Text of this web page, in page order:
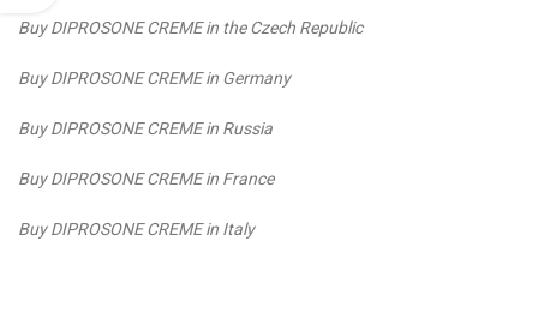
Buy DIPROSONE CREME in the Czech Republic
Buy DIPROSONE CREME in Germany
Buy DIPROSONE CREME in Russia
Buy DIPROSONE CREME in France
Buy DIPROSONE CREME in Italy